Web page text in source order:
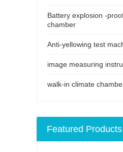
Battery explosion -
chamber
Anti-yellowing test
image measuring
walk-in climate
Featured Products